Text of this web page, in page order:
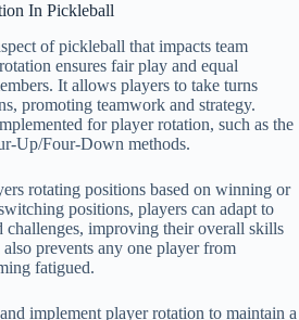
In Pickleball
of pickleball that impacts team
ensures fair play and equal
It allows players to take turns
promoting teamwork and strategy.
for player rotation, such as the
Up/Four-Down methods.
rotating positions based on winning or
positions, players can adapt to
challenges, improving their overall skills
prevents any one player from
fatigued.
implement player rotation to maintain a